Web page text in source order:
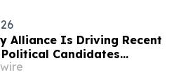
Alliance Is Driving Recent
Candidates
Socialism in the United